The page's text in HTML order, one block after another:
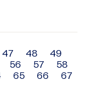
47 48
49
56 57
58
65 66 67